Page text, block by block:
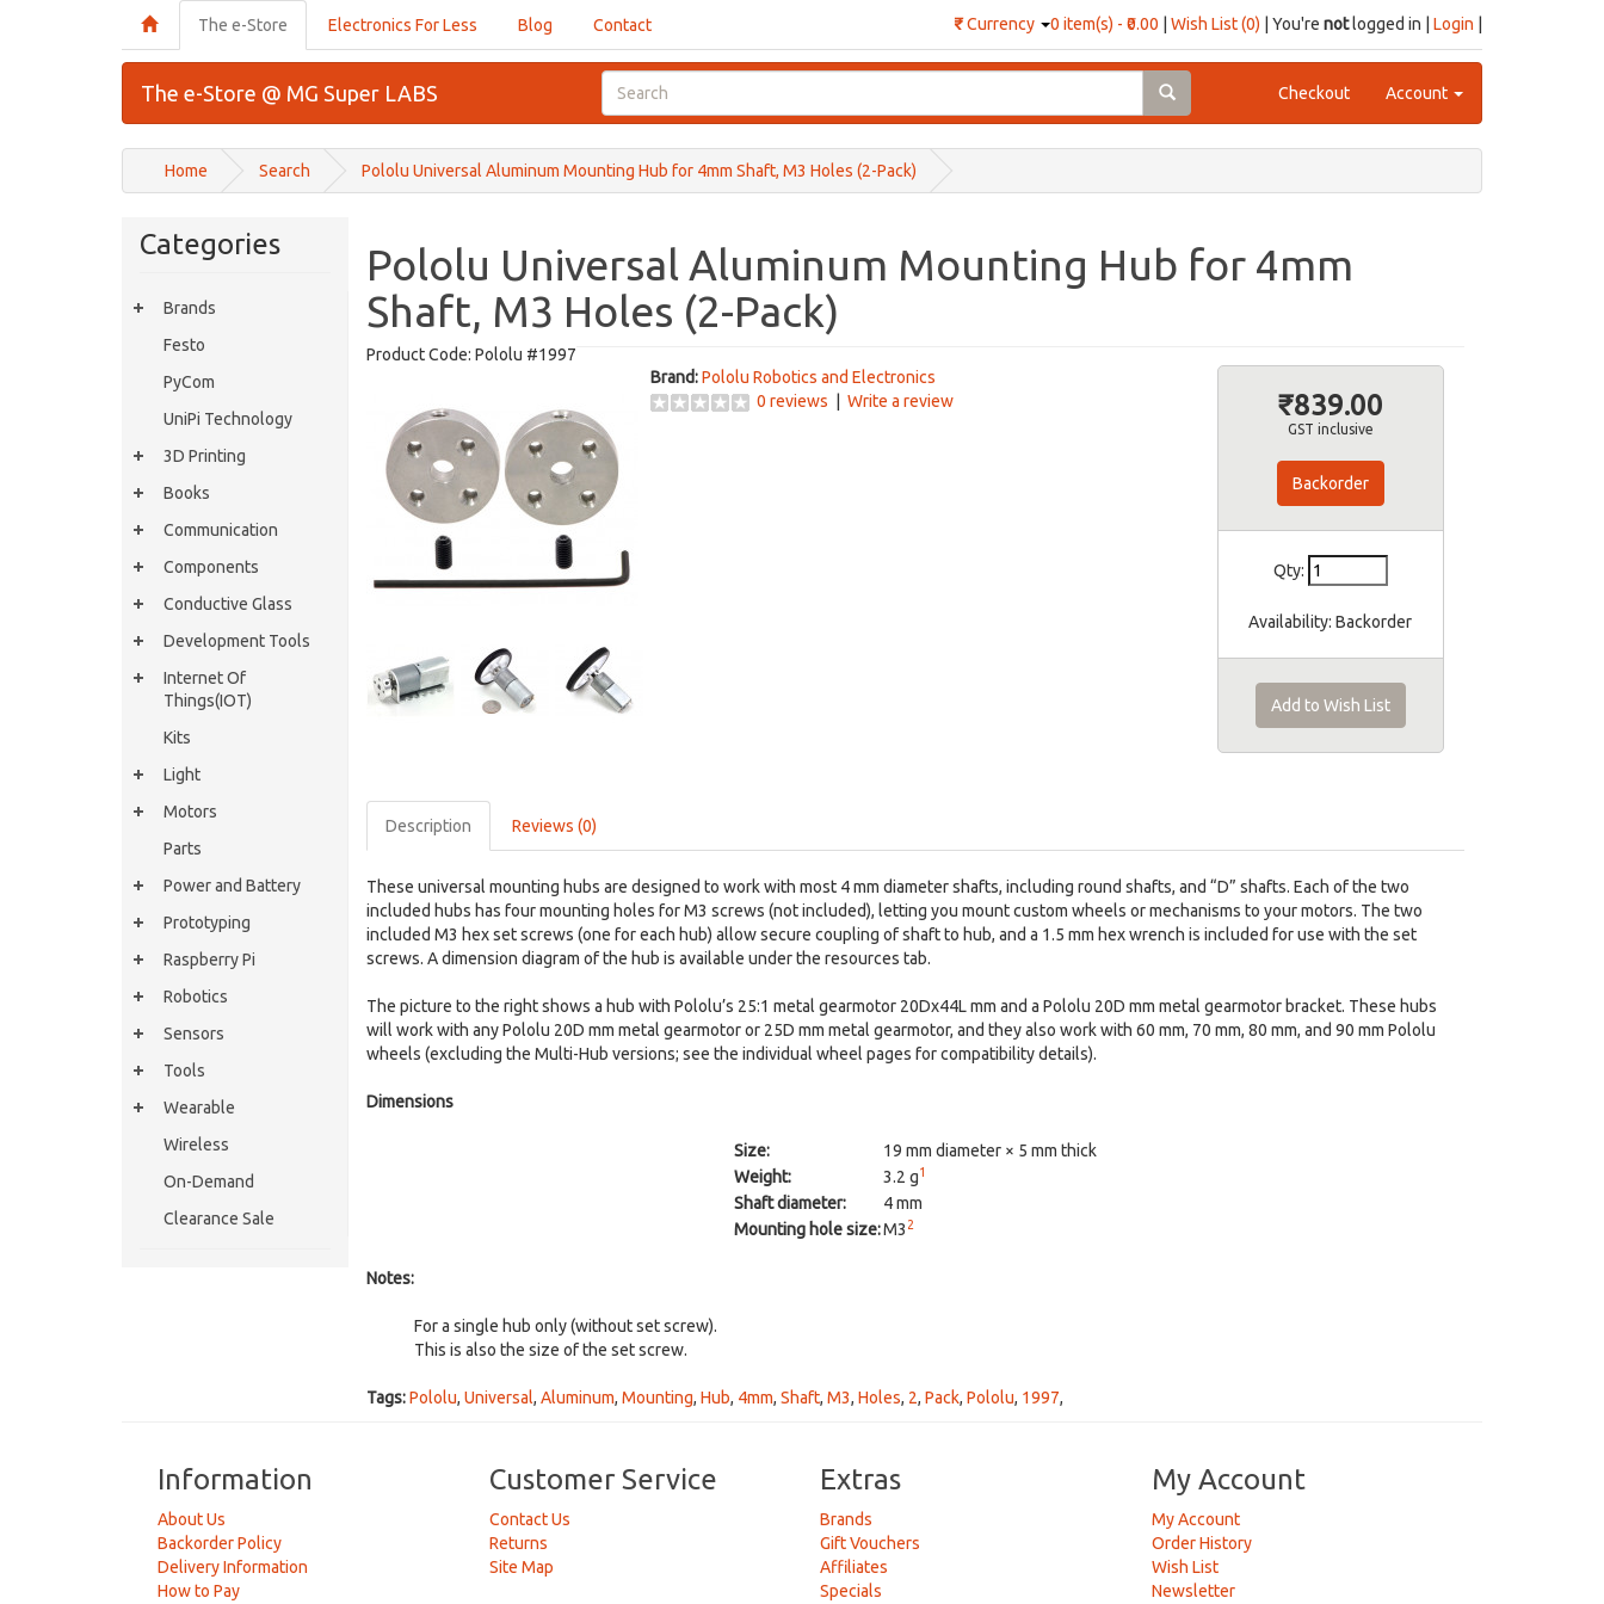
0 item(s) - ₹0.00 Wish List (0) | You're notlogged in | Login
₹Currency
The e-Store Electronics For Less Blog Contact
The e-Store @ MG Super LABS Checkout Account
Home Search Pololu Universal Aluminum Mounting Hub for 4mm Shaft, M3 Holes (2-Pack)
Categories
Brands
Festo
PyCom
UniPi Technology
3D Printing
Books
Communication
Components
Conductive Glass
Development Tools
Internet Of
Things(IOT)
Kits
Light
Motors
Parts
Power and Battery
Prototyping
Raspberry Pi
Robotics
Sensors
Tools
Wearable
Wireless
On-Demand
Clearance Sale
Pololu Universal Aluminum Mounting Hub for 4mm
Shaft, M3 Holes (2-Pack)
Product Code: Pololu #1997
Brand: Pololu Robotics and Electronics
0 reviews
Write a review ₹839.00
GST inclusive
Backorder
Qty:
Availability: Backorder
Add to Wish List
Description Reviews (0)
These universal mounting hubs are designed to work with most 4 mm diameter shafts, including round shafts, and “D” shafts. Each of the two
included hubs has four mounting holes for M3 screws (not included), letting you mount custom wheels or mechanisms to your motors. The two
included M3 hex set screws (one for each hub) allow secure coupling of shaft to hub, and a 1.5 mm hex wrench is included for use with the set
screws. A dimension diagram of the hub is available under the resources tab.
The picture to the right shows a hub with Pololu’s 25:1 metal gearmotor 20Dx44L mm and a Pololu 20D mm metal gearmotor bracket. These hubs
will work with any Pololu 20D mm metal gearmotor or 25D mm metal gearmotor, and they also work with 60 mm, 70 mm, 80 mm, and 90 mm Pololu
wheels (excluding the Multi-Hub versions; see the individual wheel pages for compatibility details).
Dimensions
Size:
19 mm diameter × 5 mm thick
Weight:
3.2 g1
Shaft diameter:
4 mm
Mounting hole size:M3 2
Notes:
For a single hub only (without set screw).
This is also the size of the set screw.
Tags:Pololu, Universal, Aluminum, Mounting, Hub, 4mm, Shaft, M3, Holes, 2, Pack, Pololu, 1997,
Information
About Us
Backorder Policy
Delivery Information
How to Pay
Customer Service
Contact Us
Returns
Site Map
Extras
Brands
Gift Vouchers
Affiliates
Specials
My Account
My Account
Order History
Wish List
Newsletter